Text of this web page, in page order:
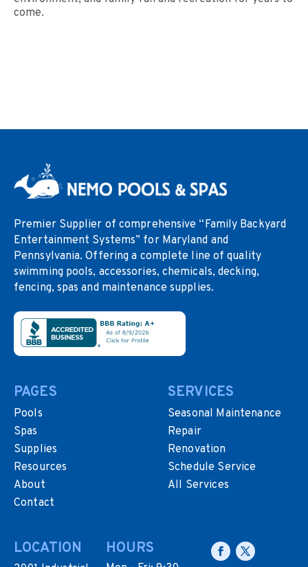
come.
Premier Supplier of comprehensive “Family Backyard
Entertainment Systems” for Maryland and
Pennsylvania. Offering a complete line of quality
swimming pools, accessories, chemicals, decking,
fencing, spas and maintenance supplies.
PAGES
Pools
Spas
Supplies
Resources
About
Contact
SERVICES
Seasonal Maintenance
Repair
Renovation
Schedule Service
All Services
LOCATION HOURS